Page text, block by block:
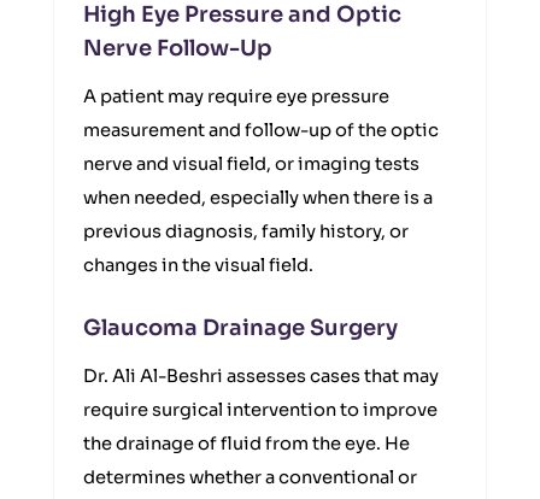
High Eye Pressure and Optic
Nerve Follow-Up
A patient may require eye pressure
measurement and follow-up of the optic
nerve and visual field, or imaging tests
when needed, especially when there is a
previous diagnosis, family history, or
changes in the visual field.
Glaucoma Drainage Surgery
Dr. Ali Al-Beshri assesses cases that may
require surgical intervention to improve
the drainage of fluid from the eye. He
determines whether a conventional or